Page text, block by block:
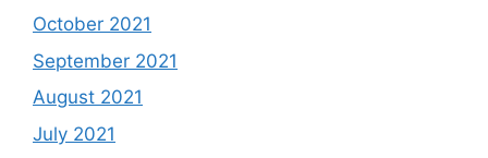
October 2021
September 2021
August 2021
July 2021